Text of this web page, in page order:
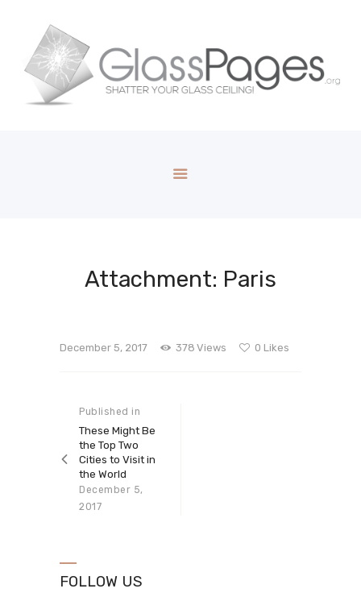
Attachment: Paris
December 5, 2017 378 Views 0 Likes
Published in
post:
These Might Be
the Top Two
Cities to Visit in
the World
December 5,
2017
FOLLOW US